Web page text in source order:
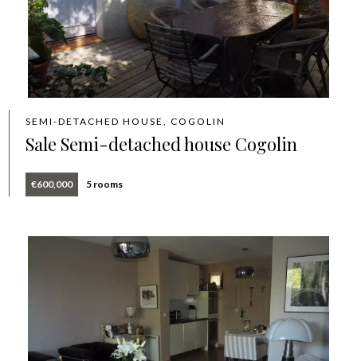
SEMI-DETACHED HOUSE, COGOLIN
Sale Semi-detached house Cogolin
€600,000 5 rooms